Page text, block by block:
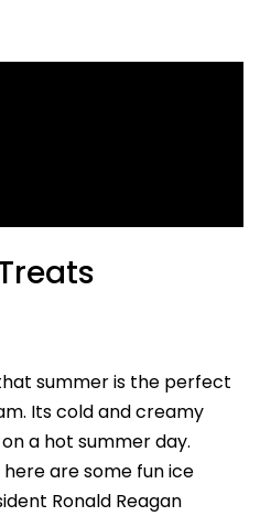
summer is the perfect
Its cold and creamy
a hot summer day.
are some fun ice
Ronald Reagan